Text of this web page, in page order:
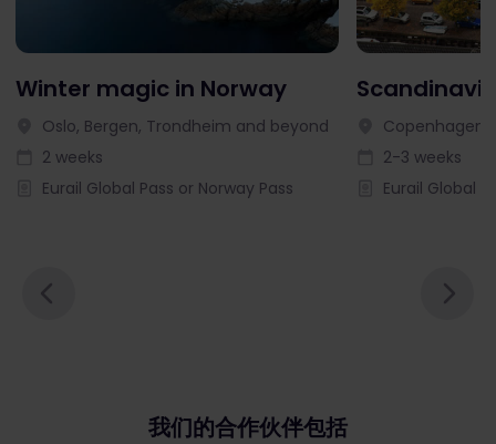
Winter magic in Norway
Oslo, Bergen, Trondheim and beyond
2 weeks
Eurail Global Pass or Norway Pass
Copenhagen,
2-3 weeks
Eurail Global
我们的合作伙伴包括